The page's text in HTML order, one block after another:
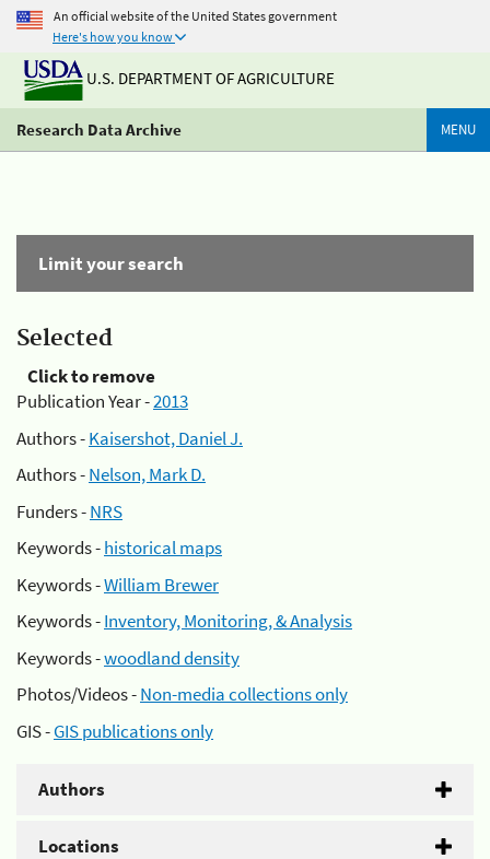
An official website of the United States government
Here's how you know
U.S. DEPARTMENT OF AGRICULTURE
Research Data Archive MENU
Limit your search
Selected
Click to remove
Publication Year -2013
Authors -Kaisershot, Daniel J.
Authors -Nelson, Mark D.
Funders -NRS
Keywords -historical maps
Keywords -William Brewer
Keywords -Inventory, Monitoring, & Analysis
Keywords -woodland density
Photos/Videos -Non-media collections only
GIS -GIS publications only
Authors
Locations